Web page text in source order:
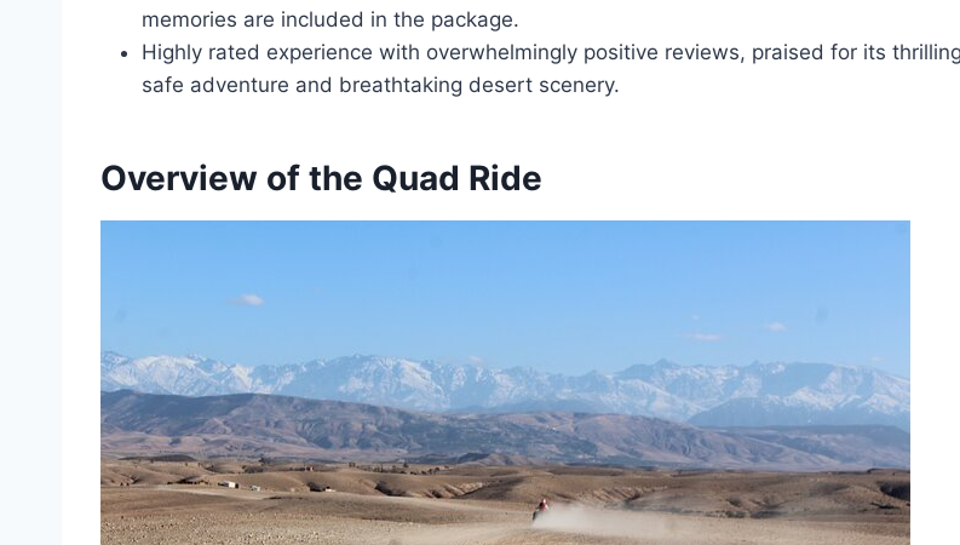
memories are included in the package.
Highly rated experience with overwhelmingly positive reviews, praised for its
safe adventure and breathtaking desert scenery.
Overview of the Quad Ride